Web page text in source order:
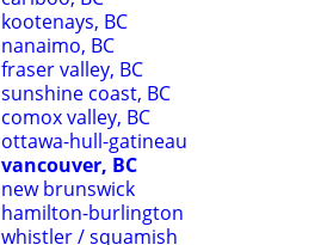
kootenays, BC
nanaimo, BC
fraser valley, BC
sunshine coast, BC
comox valley, BC
ottawa-hull-gatineau
vancouver, BC
new brunswick
hamilton-burlington
whistler / squamish